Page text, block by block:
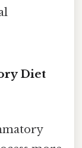
Diet